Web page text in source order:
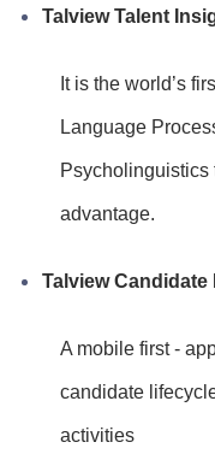
Talview Talent
It is the world’s
Language
advantage.
Talview Candidate
A mobile first -
candidate
activities